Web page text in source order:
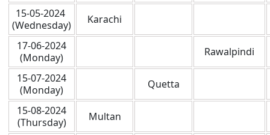
15-05-2024
(Wednesday)
Karachi
17-06-2024
(Monday)
Rawalpindi
15-07-2024
(Monday)
Quetta
15-08-2024
(Thursday)
Multan